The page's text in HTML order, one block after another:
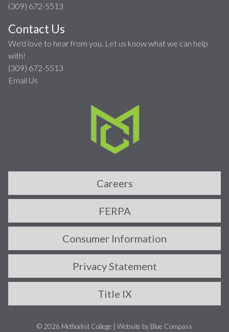
(309) 672-5513
Contact Us
We'd love to hear from you. Let us know what we can help
with!
(309) 672-5513
Email Us
Careers
FERPA
Consumer Information
Privacy Statement
Title IX
© 2026 Methodist College | Website by Blue Compass